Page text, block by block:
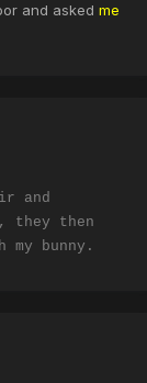
and asked me
and
they then
bunny.